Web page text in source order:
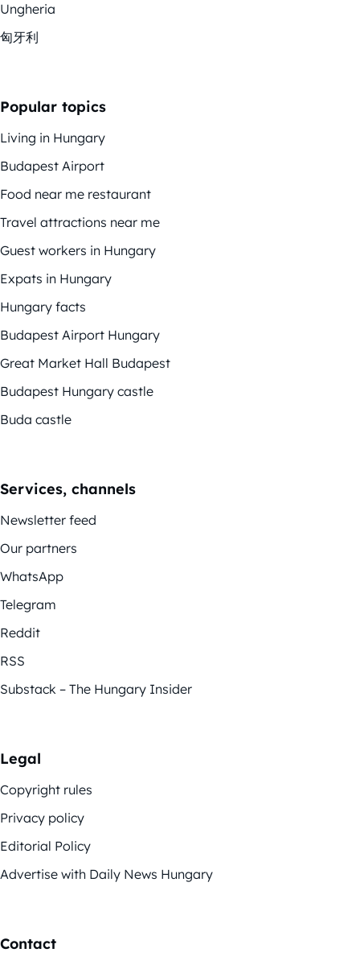
Ungheria
匈牙利
Popular topics
Living in Hungary
Budapest Airport
Food near me restaurant
Travel attractions near me
Guest workers in Hungary
Expats in Hungary
Hungary facts
Budapest Airport Hungary
Great Market Hall Budapest
Budapest Hungary castle
Buda castle
Services, channels
Newsletter feed
Our partners
WhatsApp
Telegram
Reddit
RSS
Substack – The Hungary Insider
Legal
Copyright rules
Privacy policy
Editorial Policy
Advertise with Daily News Hungary
Contact